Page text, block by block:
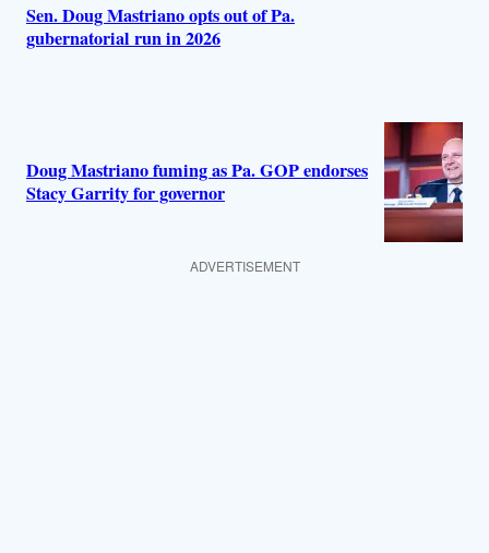
Sen. Doug Mastriano opts out of Pa.
gubernatorial run in 2026
Doug Mastriano fuming as Pa. GOP endorses
Stacy Garrity for governor
ADVERTISEMENT